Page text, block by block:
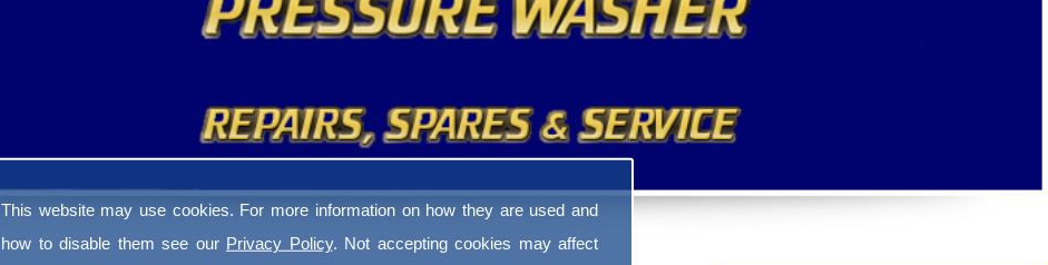
This website may use cookies. For more information on how they are used and
how to disable them see our Privacy Policy. Not accepting cookies may affect